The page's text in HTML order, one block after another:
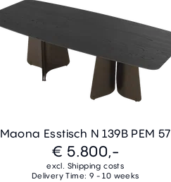
Maona Esstisch N 139B PEM 57
€ 5.800,-
excl. Shipping costs
Delivery Time: 9 - 10 weeks